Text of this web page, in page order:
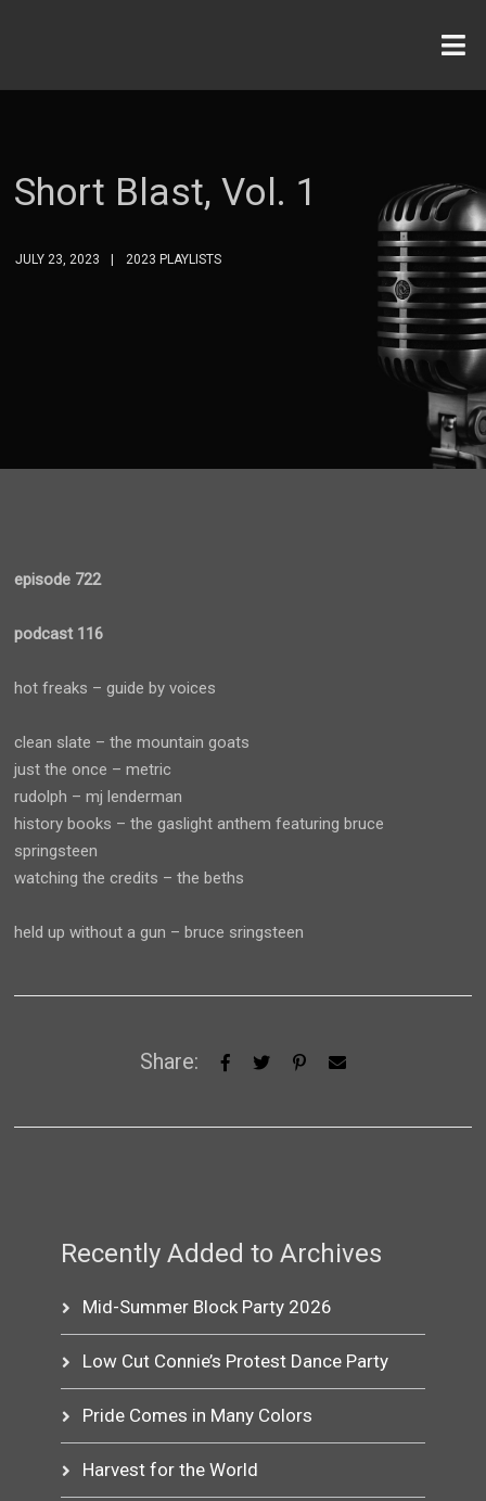
Short Blast, Vol. 1
JULY 23, 2023 2023 PLAYLISTS
episode 722
podcast 116
hot freaks – guide by voices
clean slate – the mountain goats
just the once – metric
rudolph – mj lenderman
history books – the gaslight anthem featuring bruce
springsteen
watching the credits – the beths
held up without a gun – bruce sringsteen
Share:
Recently Added to Archives
Mid-Summer Block Party 2026
Low Cut Connie’s Protest Dance Party
Pride Comes in Many Colors
Harvest for the World